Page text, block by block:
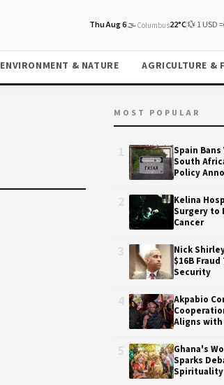
Thu Aug 6🌫️Columbus22°C💱 1 USD =
ENVIRONMENT & NATURE AGRICULTURE &
MOST POPULAR
Spain
South
Policy
Kelina
Surgery to
Cancer
Nick
$16B
Security
Akpabio
Aligns
Ghana's
Sparks
Spirituality